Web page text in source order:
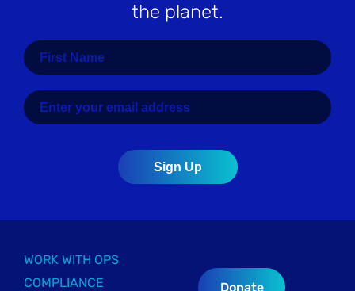
the planet.
WORK WITH OPS
COMPLIANCE
Donate